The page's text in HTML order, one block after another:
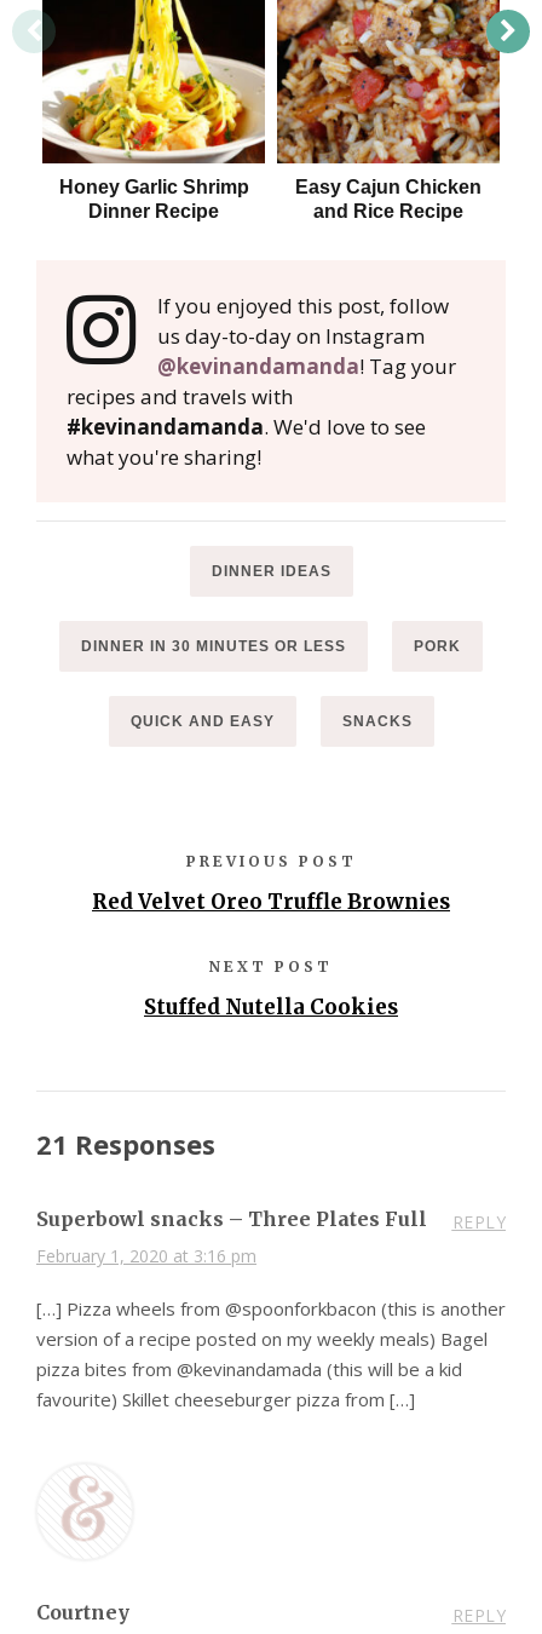
Honey Garlic Shrimp
Dinner Recipe
Easy Cajun Chicken
and Rice Recipe
If you enjoyed this post, follow
us day-to-day on Instagram
@kevinandamanda! Tag your
recipes and travels with
#kevinandamanda. We'd love to see
what you're sharing!
DINNER IDEAS
DINNER IN 30 MINUTES OR LESS PORK
QUICK AND EASY SNACKS
PREVIOUS POST
Red Velvet Oreo Truffle Brownies
NEXT POST
Stuffed Nutella Cookies
21 Responses
Superbowl snacks – Three Plates Full
February 1, 2020 at 3:16 pm
REPLY
[…] Pizza wheels from @spoonforkbacon (this is another
version of a recipe posted on my weekly meals) Bagel
pizza bites from @kevinandamada (this will be a kid
favourite) Skillet cheeseburger pizza from […]
Courtney REPLY